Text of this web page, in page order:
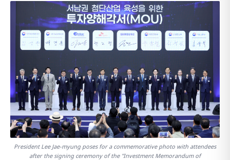
President Lee Jae-myung poses for a commemorative photo with attendees
after the signing ceremony of the "Investment Memorandum of